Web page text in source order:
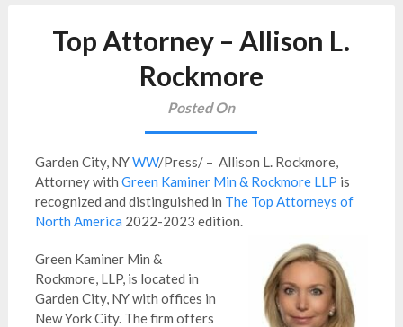
Top Attorney – Allison L.
Rockmore
Posted On
Garden City, NYWW/Press/ – Allison L. Rockmore,
Attorney with Green Kaminer Min & Rockmore LLP is
recognized and distinguished in The Top Attorneys of
North America 2022-2023 edition.
Green Kaminer Min &
Rockmore, LLP, is located in
Garden City, NY with offices in
New York City. The firm offers